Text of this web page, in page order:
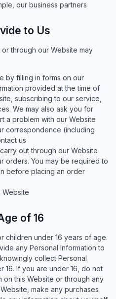
our business partners
to Us
through our Website may
by filling in forms on our
provided at the time of
subscribing to our service,
We may also ask you for
a problem with our Website
correspondence (including
us
out through our Website
orders. You may be required to
before placing an order
Website
of 16
children under 16 years of age.
any Personal Information to
collect Personal
16. If you are under 16, do not
this Website or through any
make any purchases